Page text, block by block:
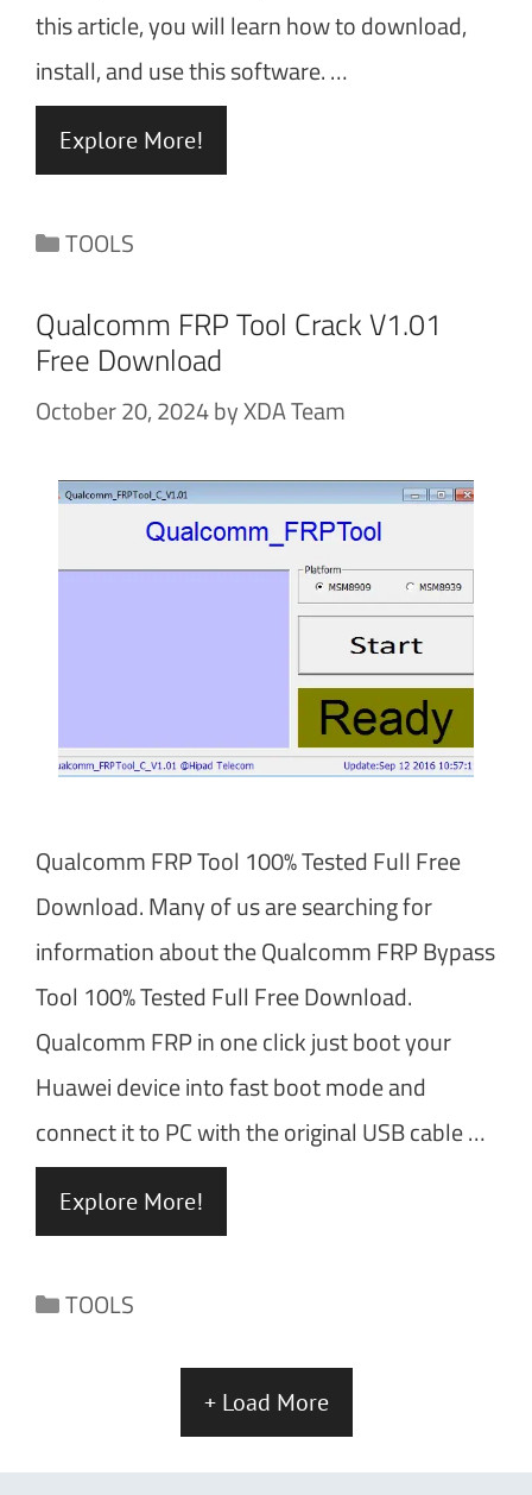
this article, you will learn how to download,
install, and use this software. …
Explore More!
Categories
TOOLS
Qualcomm FRP Tool Crack V1.01
Free Download
October 20, 2024byXDA Team
Qualcomm FRP Tool 100% Tested Full Free
Download. Many of us are searching for
information about the Qualcomm FRP Bypass
Tool 100% Tested Full Free Download.
Qualcomm FRP in one click just boot your
Huawei device into fast boot mode and
connect it to PC with the original USB cable …
Explore More!
Categories
TOOLS
+ Load More